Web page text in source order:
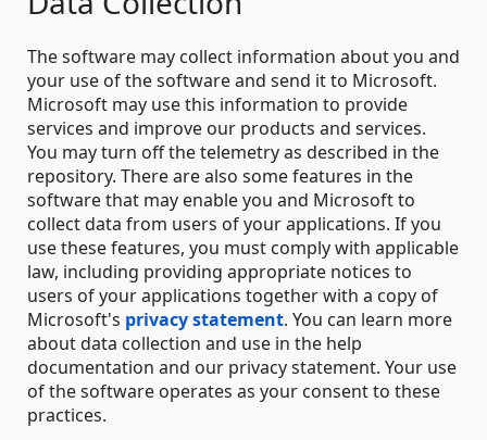
The software may collect information about you and
your use of the software and send it to Microsoft.
Microsoft may use this information to provide
services and improve our products and services.
You may turn off the telemetry as described in the
repository. There are also some features in the
software that may enable you and Microsoft to
collect data from users of your applications. If you
use these features, you must comply with applicable
law, including providing appropriate notices to
users of your applications together with a copy of
Microsoft's privacy statement. You can learn more
about data collection and use in the help
documentation and our privacy statement. Your use
of the software operates as your consent to these
practices.